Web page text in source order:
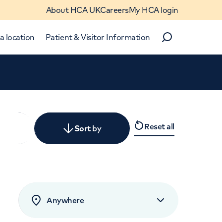
About HCA UKCareersMy HCA login
location Patient & Visitor Information
Search
Sortby
rated by patients
Reset all